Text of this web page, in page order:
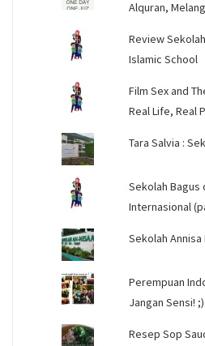
Alquran,
Review
Islamic School
Film Sex and
Real Life, Real
Tara Salvia :
Sekolah Bagus
Internasional
Sekolah Annisa
Perempuan
Jangan Sensi! ;)
Resep Sop